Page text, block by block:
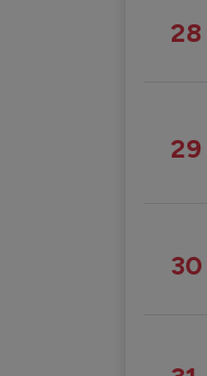
28
29
30